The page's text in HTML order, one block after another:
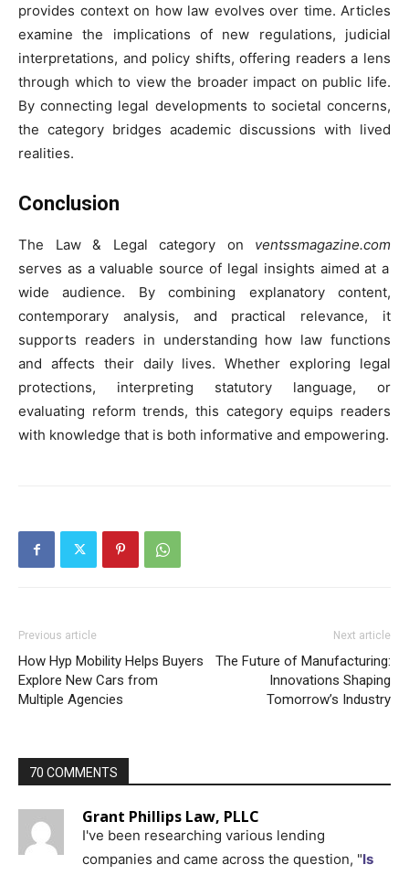
provides context on how law evolves over time. Articles
examine the implications of new regulations, judicial
interpretations, and policy shifts, offering readers a lens
through which to view the broader impact on public life.
By connecting legal developments to societal concerns,
the category bridges academic discussions with lived
realities.
Conclusion
The Law & Legal category on ventssmagazine.com
serves as a valuable source of legal insights aimed at a
wide audience. By combining explanatory content,
contemporary analysis, and practical relevance, it
supports readers in understanding how law functions
and affects their daily lives. Whether exploring legal
protections, interpreting statutory language, or
evaluating reform trends, this category equips readers
with knowledge that is both informative and empowering.
Previous article
How Hyp Mobility Helps Buyers
Explore New Cars from
Multiple Agencies
Next article
The Future of Manufacturing:
Innovations Shaping
Tomorrow’s Industry
70 COMMENTS
Grant Phillips Law, PLLC
I've been researching various lending
companies and came across the question, "Is